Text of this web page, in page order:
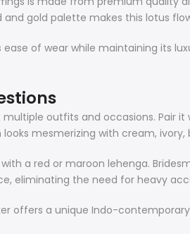
gold palette makes this lotus
of wear while maintaining its
outfits and occasions. Pair
mesmerizing with cream, ivory,
a red or maroon lehenga.
eliminating the need for heavy
offers a unique Indo-